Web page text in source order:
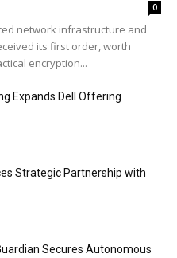
0
network infrastructure and
its first order, worth
encryption...
Expands Dell Offering
Strategic Partnership with
Secures Autonomous